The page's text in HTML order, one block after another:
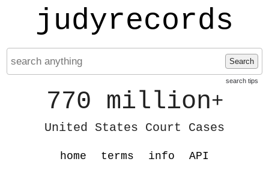
judyrecords
Search
search tips
770 million+
United States Court Cases
home terms info API